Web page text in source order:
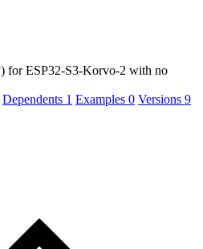
for ESP32-S3-Korvo-2 with no
Dependents 1 Examples 0 Versions 9